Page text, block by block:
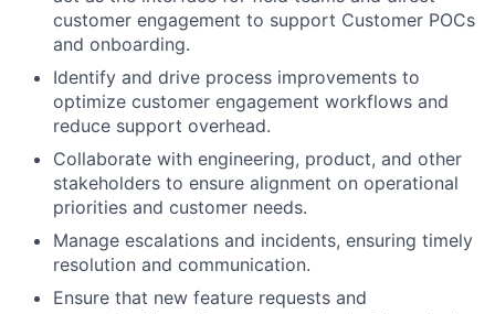
customer engagement to support Customer POCs
and onboarding.
Identify and drive process improvements to
optimize customer engagement workflows and
reduce support overhead.
Collaborate with engineering, product, and other
stakeholders to ensure alignment on operational
priorities and customer needs.
Manage escalations and incidents, ensuring timely
resolution and communication.
Ensure that new feature requests and